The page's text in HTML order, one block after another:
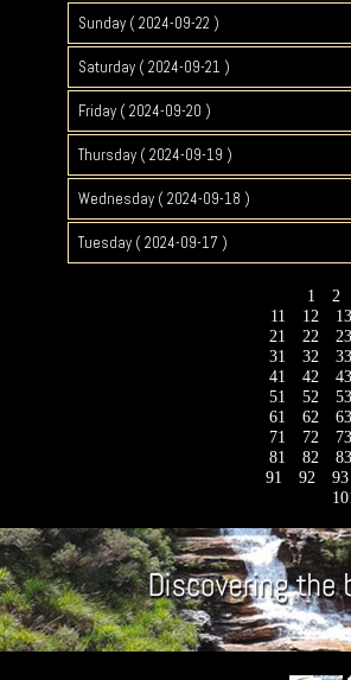
Sunday ( 2024-09-22 )
Saturday ( 2024-09-21 )
Friday ( 2024-09-20 )
Thursday ( 2024-09-19 )
Wednesday ( 2024-09-18 )
Tuesday ( 2024-09-17 )
1
2
11
12
21
22
31
32
41
42
51
52
61
62
71
72
81
82
91
92